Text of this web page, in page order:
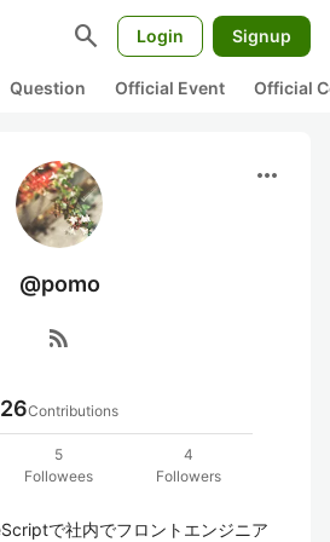
search Login Signup
Question Official Event Official
more_horiz
@pomo
rss_feed
26Contributions
5
Followees
4
Followers
で社内でフロントエンジニア